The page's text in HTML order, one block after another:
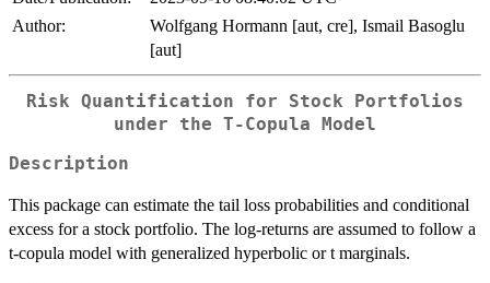
Author:
Wolfgang Hormann [aut, cre], Ismail Basoglu
[aut]
Risk Quantification for Stock Portfolios
under the T-Copula Model
Description
This package can estimate the tail loss probabilities and conditional
excess for a stock portfolio. The log-returns are assumed to follow a
t-copula model with generalized hyperbolic or t marginals.